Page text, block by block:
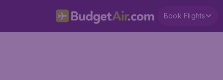
Book Flights